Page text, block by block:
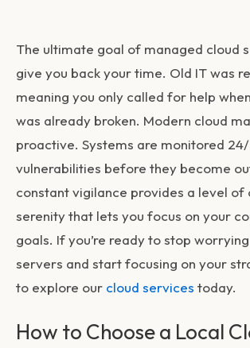
The ultimate goal of managed cloud
give you back your time. Old IT was
meaning you only called for help
was already broken. Modern cloud
proactive. Systems are monitored
vulnerabilities before they become
constant vigilance provides a level of
serenity that lets you focus on your
goals. If you’re ready to stop
servers and start focusing on your
to explore our cloud services today.
How to Choose a Local